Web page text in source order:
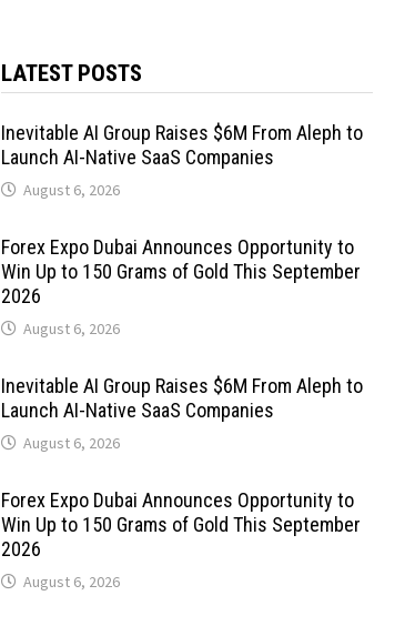
LATEST POSTS
Inevitable AI Group Raises $6M From Aleph to
Launch AI-Native SaaS Companies
August 6, 2026
Forex Expo Dubai Announces Opportunity to
Win Up to 150 Grams of Gold This September
2026
August 6, 2026
Inevitable AI Group Raises $6M From Aleph to
Launch AI-Native SaaS Companies
August 6, 2026
Forex Expo Dubai Announces Opportunity to
Win Up to 150 Grams of Gold This September
2026
August 6, 2026